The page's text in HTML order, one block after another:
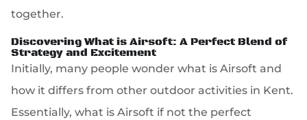
together.
Discovering What is Airsoft: A Perfect Blend of
Strategy and Excitement
Initially, many people wonder what is Airsoft and
how it differs from other outdoor activities in Kent.
Essentially, what is Airsoft if not the perfect